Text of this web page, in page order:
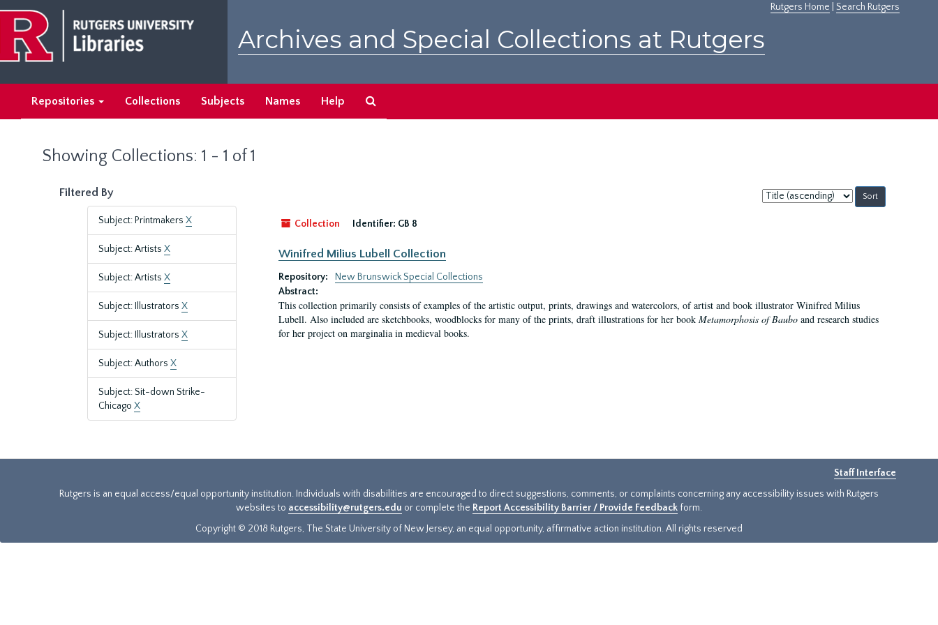
main
content
search
results
Rutgers Home Search Rutgers
Archives and Special Collections at Rutgers
Repositories Collections Subjects Names Help
Showing Collections: 1 - 1 of 1
Filtered By
Subject: Printmakers X
Subject: Artists X
Subject: Artists X
Subject: Illustrators X
Subject: Illustrators X
Subject: Authors X
Subject: Sit-down Strike-
Chicago X
Sort
by:
Collection
Identifier: GB 8
Winifred Milius Lubell Collection
Repository:
New Brunswick Special Collections
Abstract:
This collection primarily consists of examples of the artistic output, prints, drawings and watercolors, of artist and book illustrator Winifred Milius
Lubell. Also included are sketchbooks, woodblocks for many of the prints, draft illustrations for her book Metamorphosis of Bauboand research studies
for her project on marginalia in medieval books.
Staff Interface
Rutgers is an equal access/equal opportunity institution. Individuals with disabilities are encouraged to direct suggestions, comments, or complaints concerning any accessibility issues with Rutgers
websites to accessibility@rutgers.edu or complete the Report Accessibility Barrier / Provide Feedback form.
Copyright © 2018 Rutgers, The State University of New Jersey, an equal opportunity, affirmative action institution. All rights reserved